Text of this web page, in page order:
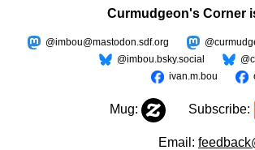
Curmudgeon's Corner
@imbou@mastodon.sdf.org
@imbou.bsky.social
ivan.m.bou
Mug: Subscribe:
Email: